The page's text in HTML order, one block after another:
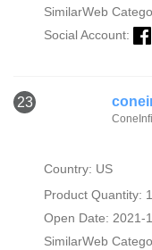
SimilarWeb
Social Account:
23
Country: US
Product Quantity:
Open Date: 2021-
SimilarWeb